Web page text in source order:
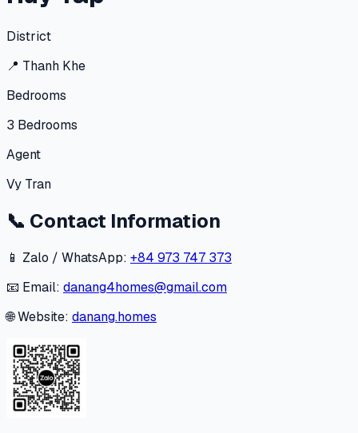
District
📍 Thanh Khe
Bedrooms
3 Bedrooms
Agent
Vy Tran
📞 Contact Information
📱 Zalo / WhatsApp: +84 973 747 373
📧 Email: danang4homes@gmail.com
🌐 Website: danang.homes